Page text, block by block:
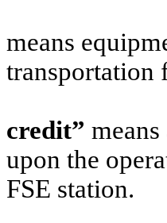
means
transportation
credit”
upon the
FSE station.